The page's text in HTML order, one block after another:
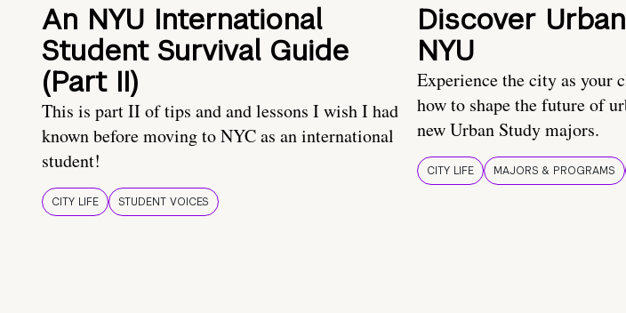
An NYU International
Student Survival Guide
(Part II)
This is part II of tips and and lessons I wish I had
known before moving to NYC as an international
student!
CITY LIFE STUDENT VOICES
Discover
NYU
Experience the city as your
how to shape the future of
new Urban Study majors.
CITY LIFE MAJORS & PROGRAMS